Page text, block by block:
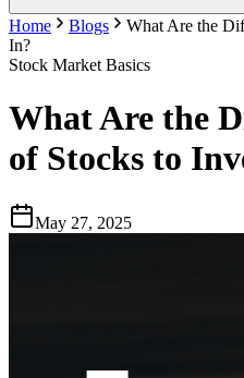
Home Blogs
What Are the
In?
Stock Market Basics
What Are the
of Stocks to
May 27, 2025